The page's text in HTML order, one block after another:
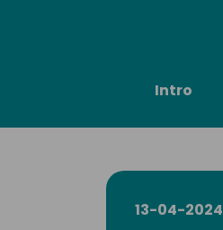
Intro
13-04-2024